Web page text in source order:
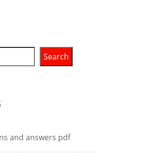
Search
and answers pdf